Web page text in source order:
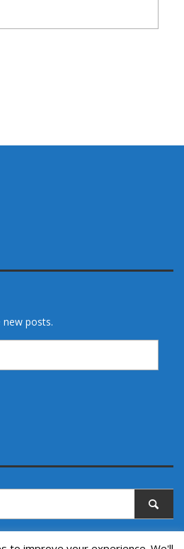
new posts.